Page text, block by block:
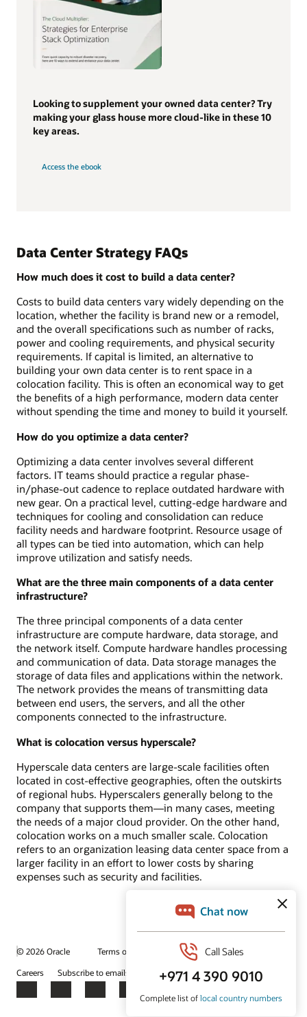
Looking to supplement your owned data center? Try
making your glass house more cloud-like in these 10
key areas.
Access the ebook
Data Center Strategy FAQs
How much does it cost to build a data center?
Costs to build data centers vary widely depending on the
location, whether the facility is brand new or a remodel,
and the overall specifications such as number of racks,
power and cooling requirements, and physical security
requirements. If capital is limited, an alternative to
building your own data center is to rent space in a
colocation facility. This is often an economical way to get
the benefits of a high performance, modern data center
without spending the time and money to build it yourself.
How do you optimize a data center?
Optimizing a data center involves several different
factors. IT teams should practice a regular phase-
in/phase-out cadence to replace outdated hardware with
new gear. On a practical level, cutting-edge hardware and
techniques for cooling and consolidation can reduce
facility needs and hardware footprint. Resource usage of
all types can be tied into automation, which can help
improve utilization and satisfy needs.
What are the three main components of a data center
infrastructure?
The three principal components of a data center
infrastructure are compute hardware, data storage, and
the network itself. Compute hardware handles processing
and communication of data. Data storage manages the
storage of data files and applications within the network.
The network provides the means of transmitting data
between end users, the servers, and all the other
components connected to the infrastructure.
What is colocation versus hyperscale?
Hyperscale data centers are large-scale facilities often
located in cost-effective geographies, often the outskirts
of regional hubs. Hyperscalers generally belong to the
company that supports them—in many cases, meeting
the needs of a major cloud provider. On the other hand,
colocation works on a much smaller scale. Colocation
refers to an organization leasing data center space from a
larger facility in an effort to lower costs by sharing
expenses such as security and facilities.
© 2026 Oracle Terms of Use and Privacy
Ad Choices
Careers
Subscribe to emails Integrity Helpline Contact Us
Facebook
X LinkedInYouTube